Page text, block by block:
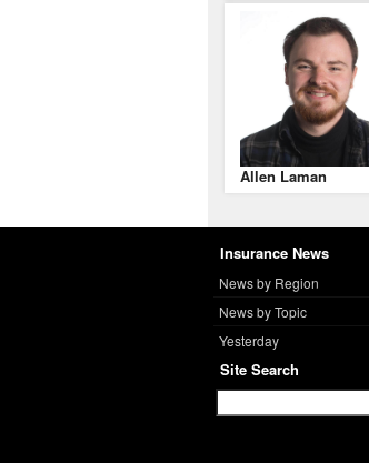
Allen Laman
Insurance News
News by Region
News by Topic
Yesterday
Site Search